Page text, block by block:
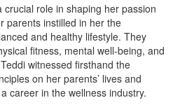
crucial role in shaping her passion
parents instilled in her the
and healthy lifestyle. They
fitness, mental well-being, and
witnessed firsthand the
on her parents’ lives and
career in the wellness industry.